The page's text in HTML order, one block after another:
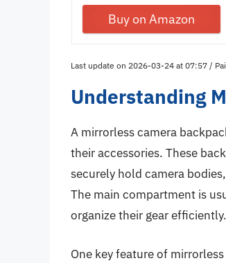
Buy on Amazon
Last update on 2026-03-24 at 07:57 /
Understanding
A mirrorless camera
their accessories. These
securely hold camera
The main compartment is
organize their gear efficiently.
One key feature of